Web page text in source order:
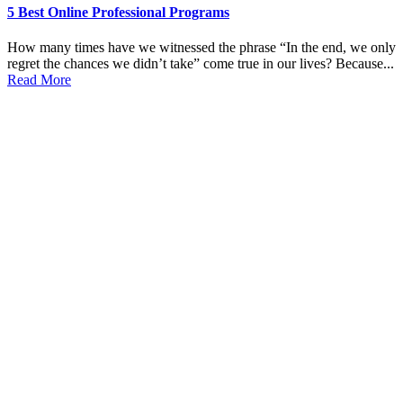
5 Best Online Professional Programs
How many times have we witnessed the phrase “In the end, we only
regret the chances we didn’t take” come true in our lives? Because...
Read More